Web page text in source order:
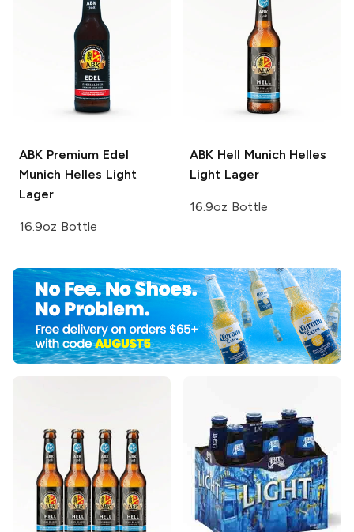
ABK Premium Edel
Munich Helles Light
Lager
16.9oz Bottle
ABK Hell Munich Helles
Light Lager
16.9oz Bottle